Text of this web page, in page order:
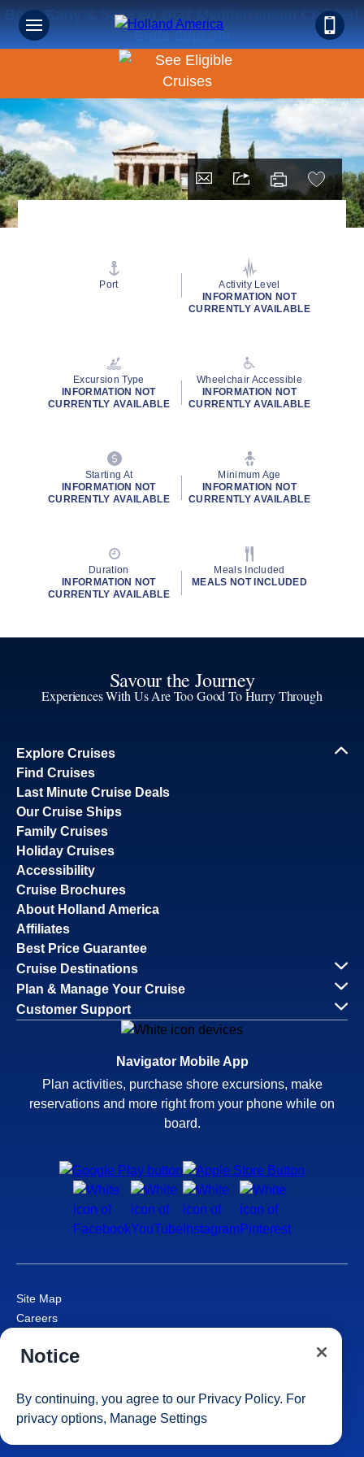
Book Early & Save on 2027 Mediterranean Cruises!
Ends Sept 30!
Port
Activity Level
INFORMATION NOT
CURRENTLY AVAILABLE
Excursion Type
INFORMATION NOT
CURRENTLY AVAILABLE
Wheelchair Accessible
INFORMATION NOT
CURRENTLY AVAILABLE
Starting At
INFORMATION NOT
CURRENTLY AVAILABLE
Minimum Age
INFORMATION NOT
CURRENTLY AVAILABLE
Duration
INFORMATION NOT
CURRENTLY AVAILABLE
Meals Included
MEALS NOT INCLUDED
Savour the Journey
Experiences With Us Are Too Good To Hurry Through
Explore Cruises
Find Cruises
Last Minute Cruise Deals
Our Cruise Ships
Family Cruises
Holiday Cruises
Accessibility
Cruise Brochures
About Holland America
Affiliates
Best Price Guarantee
Cruise Destinations
Plan & Manage Your Cruise
Customer Support
Navigator Mobile App
Plan activities, purchase shore excursions, make
reservations and more right from your phone while on
board.
Site Map
Careers
Cruise Contract
Consumer Health Data Privacy Notice
Your Privacy Choices
Notice
By continuing, you agree to our Privacy Policy. For
privacy options, Manage Settings